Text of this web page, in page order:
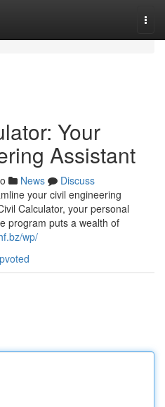
Your
Assistant
News
Discuss
your civil engineering
Calculator, your personal
program puts a wealth of
wp/